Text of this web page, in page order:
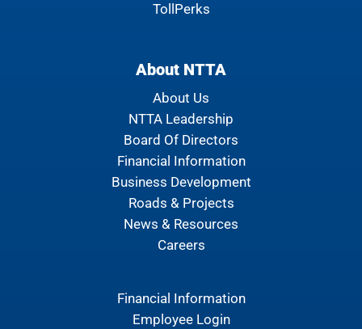
TollPerks
About NTTA
About Us
NTTA Leadership
Board Of Directors
Financial Information
Business Development
Roads & Projects
News & Resources
Careers
Financial Information
Employee Login